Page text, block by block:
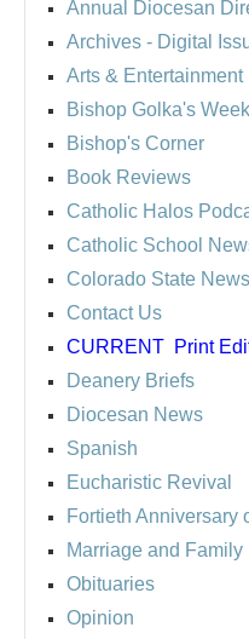
Annual Diocesan
Archives - Digital
Arts & Entertainment
Bishop Golka's
Bishop's Corner
Book Reviews
Catholic Halos
Catholic School
Colorado State News
Contact Us
CURRENT Print
Deanery Briefs
Diocesan News
Spanish
Eucharistic Revival
Fortieth Anniversary
Marriage and Family
Obituaries
Opinion